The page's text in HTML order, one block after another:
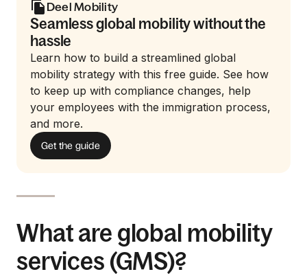
Deel Mobility
Seamless global mobility without the
hassle
Learn how to build a streamlined global
mobility strategy with this free guide. See how
to keep up with compliance changes, help
your employees with the immigration process,
and more.
Get the guide
What are global mobility
services (GMS)?